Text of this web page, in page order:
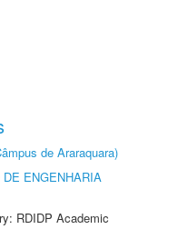
de Araraquara)
DE ENGENHARIA
RDIDP Academic